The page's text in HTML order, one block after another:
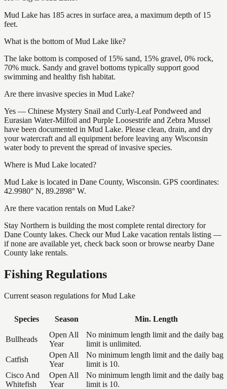
Mud Lake has 185 acres in surface area, a maximum depth of 15
feet.
What is the bottom of Mud Lake like?
The lake bottom is composed of 15% sand, 15% gravel, 0% rock,
70% muck. Sandy and gravel bottoms typically support good
swimming and healthy fish habitat.
Are there invasive species in Mud Lake?
Yes — Chinese Mystery Snail and Curly-Leaf Pondweed and
Eurasian Water-Milfoil and Purple Loosestrife and Zebra Mussel
have been documented in Mud Lake. Please clean, drain, and dry
your watercraft and all equipment before leaving any Wisconsin
water body to prevent the spread of invasive species.
Where is Mud Lake located?
Mud Lake is located in Dane County, Wisconsin. GPS coordinates:
42.9980° N, 89.2898° W.
Are there vacation rentals on Mud Lake?
Stay Northern is building the most complete rental directory for
Dane County lakes. Check our Mud Lake vacation rentals listing —
if none are available yet, check back soon or browse nearby Dane
County lake rentals.
Fishing Regulations
Current season regulations forMud Lake
Species Season Min. Length
Bullheads
Open All
Year
No minimum length limit and the daily bag
limit is unlimited.
Catfish
Open All
Year
No minimum length limit and the daily bag
limit is 10.
Cisco And
Whitefish
Open All
Year
No minimum length limit and the daily bag
limit is 10.